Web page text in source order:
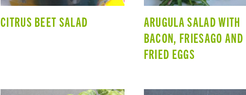
CITRUS BEET SALAD
ARUGULA SALAD WITH
BACON, FRIESAGO AND
FRIED EGGS